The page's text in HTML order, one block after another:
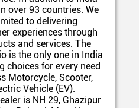
over 93 countries. We
to delivering
experiences through
and services. The
is the only one in India
choices for every need
Motorcycle, Scooter,
Vehicle (EV).
is NH 29, Ghazipur